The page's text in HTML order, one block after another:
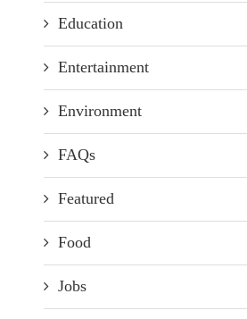
Education
Entertainment
Environment
FAQs
Featured
Food
Jobs